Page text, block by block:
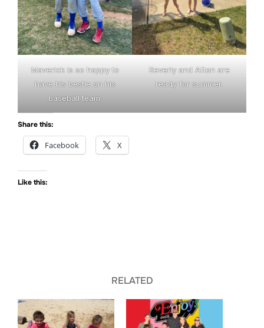
Maverick is so happy to
have his bestie on his
baseball team.
Beverly and Afton are
ready for summer.
Share this:
Facebook X
Like this:
RELATED